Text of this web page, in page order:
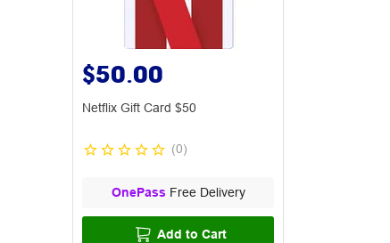
$50.00
Netflix Gift Card $50
(0)
OnePass Free Delivery
Add to Cart